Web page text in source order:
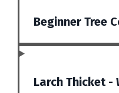
Beginner Tree
Larch Thicket -